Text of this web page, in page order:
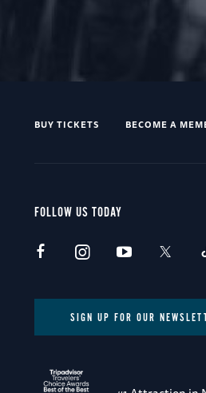
BUY TICKETS BECOME A
FOLLOW US TODAY
SIGN UP FOR OUR